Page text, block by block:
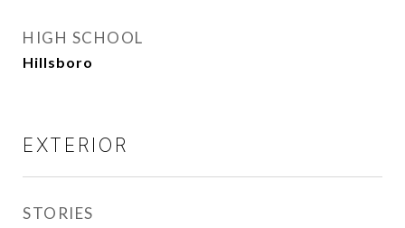
HIGH SCHOOL
Hillsboro
EXTERIOR
STORIES